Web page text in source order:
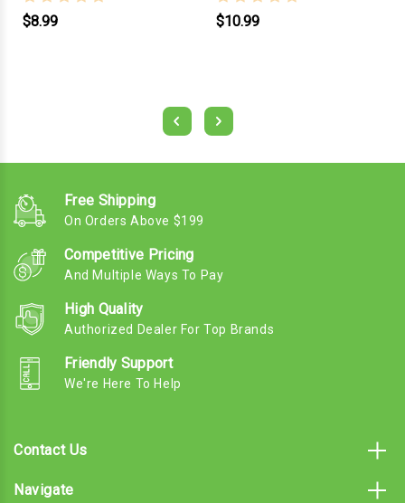
$8.99 $10.99
Free Shipping
On Orders Above $199
Competitive Pricing
And Multiple Ways To Pay
High Quality
Authorized Dealer For Top Brands
Friendly Support
We're Here To Help
Contact Us
Navigate